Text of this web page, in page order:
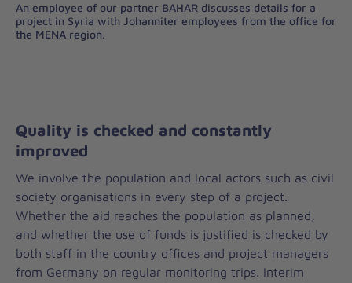
An employee of our partner BAHAR discusses details for a
project in Syria with Johanniter employees from the office for
the MENA region.
Quality is checked and constantly
improved
We involve the population and local actors such as civil
society organisations in every step of a project.
Whether the aid reaches the population as planned,
and whether the use of funds is justified is checked by
both staff in the country offices and project managers
from Germany on regular monitoring trips. Interim